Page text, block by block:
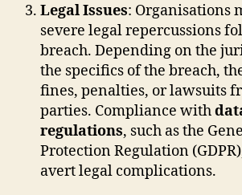
Legal Issues: Organisations
severe legal repercussions
breach. Depending on the
the specifics of the breach,
fines, penalties, or lawsuits
parties. Compliance with
regulations, such as the
Protection Regulation
avert legal complications.